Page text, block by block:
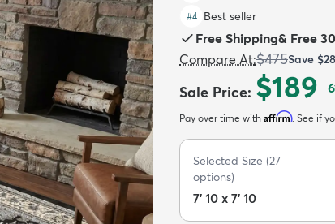
#4 Best seller
Free Shipping& Free
Compare At:$475Save
Sale Price: $189
Pay over time with Affirm. See if
Selected Size (27
options)
7' 10 x 7' 10